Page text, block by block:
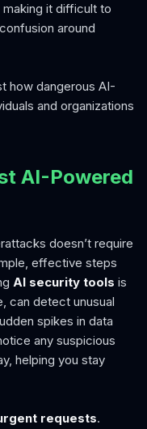
it difficult to
around
how dangerous AI-
and organizations
AI-Powered
doesn’t require
effective steps
AI security tools is
can detect unusual
spikes in data
any suspicious
helping you stay
requests.